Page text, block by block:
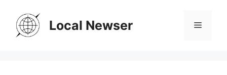
content
Local Newser Menu